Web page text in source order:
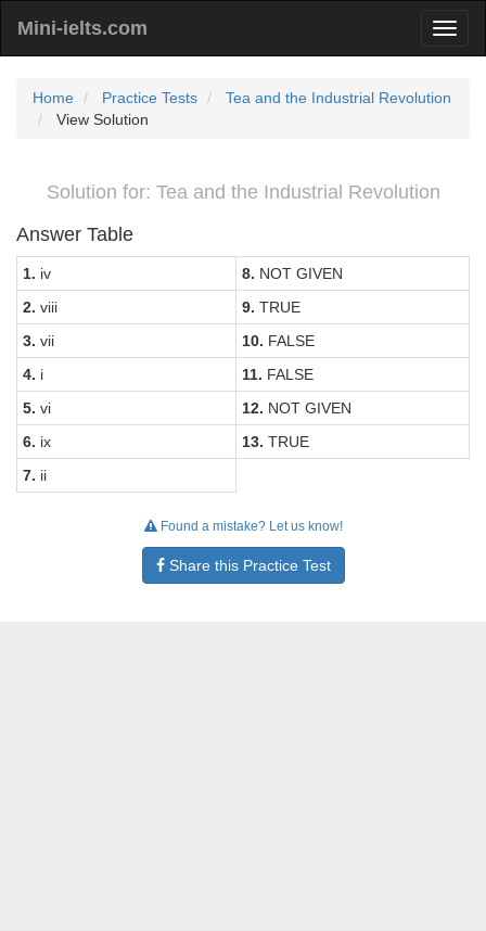
Mini-ielts.com
Home Practice Tests
Tea and the Industrial Revolution
View Solution
Solution for: Tea and the Industrial Revolution
Answer Table
1. iv 8. NOT GIVEN
2. viii 9. TRUE
3. vii 10. FALSE
4. i 11. FALSE
5. vi 12. NOT GIVEN
6. ix 13. TRUE
7. ii
Found a mistake? Let us know!
Share this Practice Test